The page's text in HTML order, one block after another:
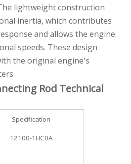
lightweight construction
inertia, which contributes
and allows the engine
speeds. These design
the original engine's
Rod Technical
Specification
12100-1HC0A